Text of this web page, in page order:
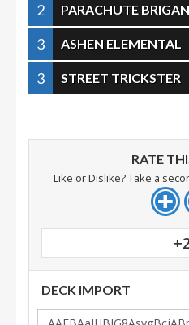
2
PARACHUTE
3
ASHEN ELEMENTAL
3
STREET TRICKSTER
RATE
Like or Dislike? Take a
DECK IMPORT